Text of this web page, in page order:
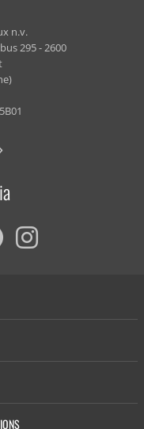
n.v.
295 - 2600